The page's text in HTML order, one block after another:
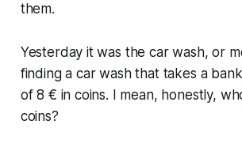
them.
Yesterday it was the car wash, or
finding a car wash that takes a
of 8 € in coins. I mean, honestly,
coins?